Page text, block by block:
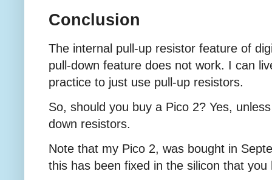
Conclusion
The internal pull-up resistor feature of
pull-down feature does not work. I can
practice to just use pull-up resistors.
So, should you buy a Pico 2? Yes,
down resistors.
Note that my Pico 2, was bought in
this has been fixed in the silicon that you